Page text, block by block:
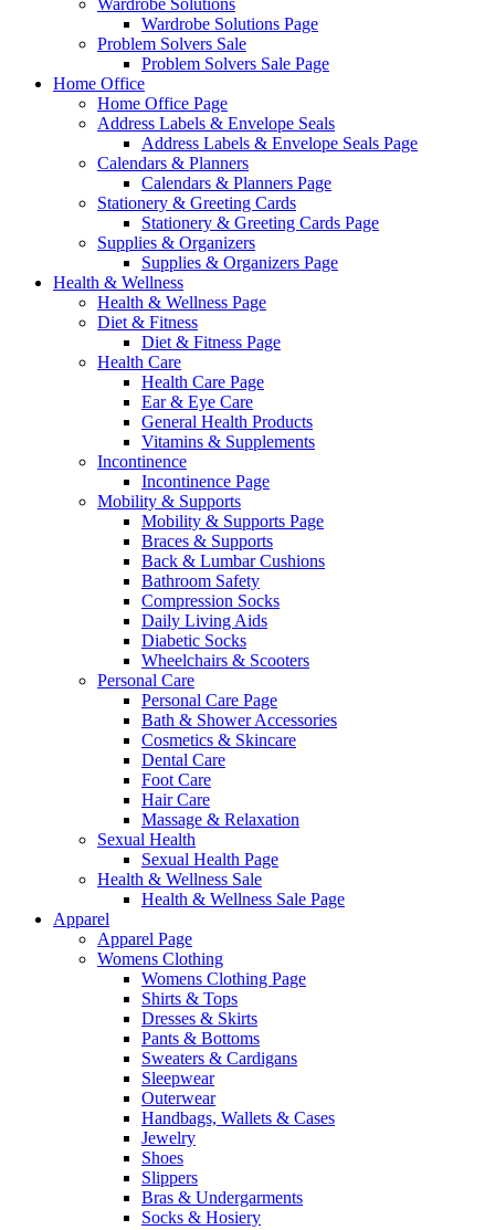
Wardrobe Solutions
Wardrobe Solutions Page
Problem Solvers Sale
Problem Solvers Sale Page
Home Office
Home Office Page
Address Labels & Envelope Seals
Address Labels & Envelope Seals Page
Calendars & Planners
Calendars & Planners Page
Stationery & Greeting Cards
Stationery & Greeting Cards Page
Supplies & Organizers
Supplies & Organizers Page
Health & Wellness
Health & Wellness Page
Diet & Fitness
Diet & Fitness Page
Health Care
Health Care Page
Ear & Eye Care
General Health Products
Vitamins & Supplements
Incontinence
Incontinence Page
Mobility & Supports
Mobility & Supports Page
Braces & Supports
Back & Lumbar Cushions
Bathroom Safety
Compression Socks
Daily Living Aids
Diabetic Socks
Wheelchairs & Scooters
Personal Care
Personal Care Page
Bath & Shower Accessories
Cosmetics & Skincare
Dental Care
Foot Care
Hair Care
Massage & Relaxation
Sexual Health
Sexual Health Page
Health & Wellness Sale
Health & Wellness Sale Page
Apparel
Apparel Page
Womens Clothing
Womens Clothing Page
Shirts & Tops
Dresses & Skirts
Pants & Bottoms
Sweaters & Cardigans
Sleepwear
Outerwear
Handbags, Wallets & Cases
Jewelry
Shoes
Slippers
Bras & Undergarments
Socks & Hosiery